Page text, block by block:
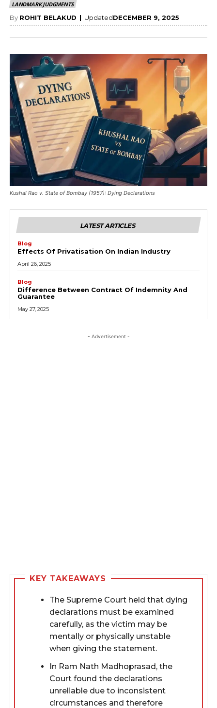
LANDMARK JUDGMENTS
By ROHIT BELAKUD | UpdatedDECEMBER 9, 2025
Kushal Rao v. State of Bombay (1957): Dying Declarations
LATEST ARTICLES
Blog
Effects Of Privatisation On Indian Industry
April 26, 2025
Blog
Difference Between Contract Of Indemnity And
Guarantee
May 27, 2025
- Advertisement -
KEY TAKEAWAYS
The Supreme Court held that dying
declarations must be examined
carefully, as the victim may be
mentally or physically unstable
when giving the statement.
In Ram Nath Madhoprasad, the
Court found the declarations
unreliable due to inconsistent
circumstances and therefore